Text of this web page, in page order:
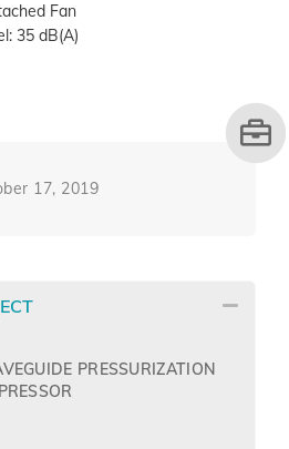
Fan
35 dB(A)
17, 2019
PRESSURIZATION